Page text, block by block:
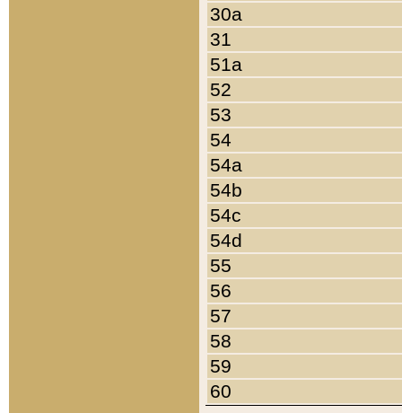
30a
31
51a
52
53
54
54a
54b
54c
54d
55
56
57
58
59
60